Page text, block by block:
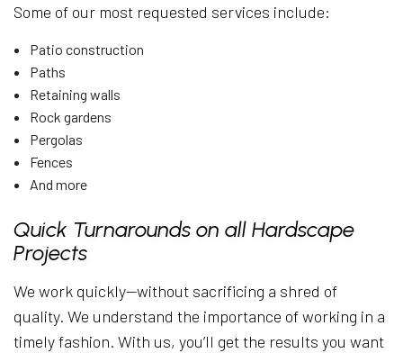
Some of our most requested services include:
Patio construction
Paths
Retaining walls
Rock gardens
Pergolas
Fences
And more
Quick Turnarounds on all Hardscape
Projects
We work quickly—without sacrificing a shred of
quality. We understand the importance of working in a
timely fashion. With us, you’ll get the results you want